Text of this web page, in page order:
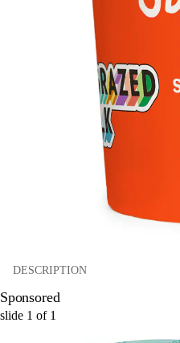
DESCRIPTION
Sponsored
slide 1 of 1